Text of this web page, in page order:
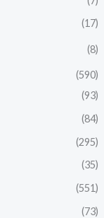
(17)
(8)
(590)
(93)
(84)
(295)
(35)
(551)
(73)